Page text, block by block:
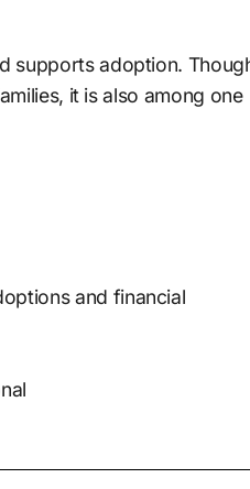
supports adoption.
it is also among one
and financial